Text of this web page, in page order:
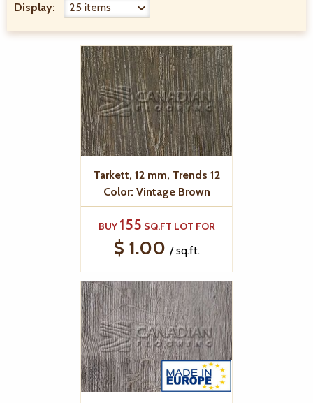
Display:
Tarkett, 12 mm, Trends 12
Color: Vintage Brown
BUY 155 SQ.FT LOT FOR
$ 1.00 / sq.ft.